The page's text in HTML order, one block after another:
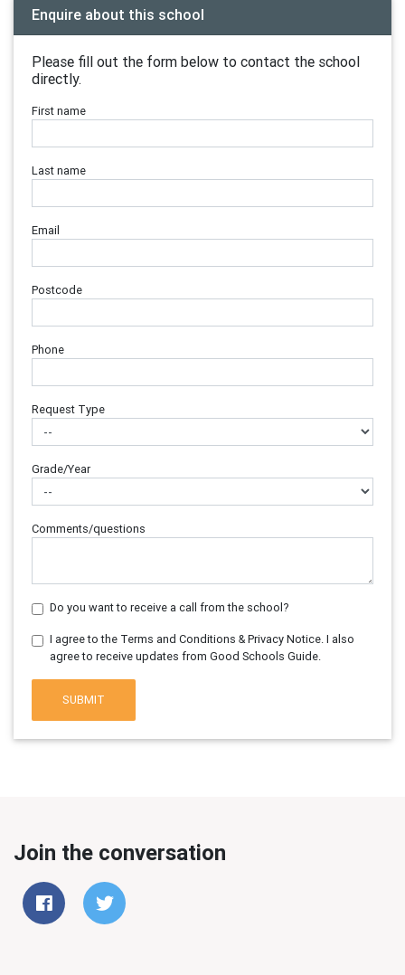
Enquire about this school
Please fill out the form below to contact the school
directly.
First name
Last name
Email
Postcode
Phone
Request Type
Grade/Year
Comments/questions
Do you want to receive a call from the school?
I agree to the Terms and Conditions & Privacy Notice. I also
agree to receive updates from Good Schools Guide.
SUBMIT
Join the conversation